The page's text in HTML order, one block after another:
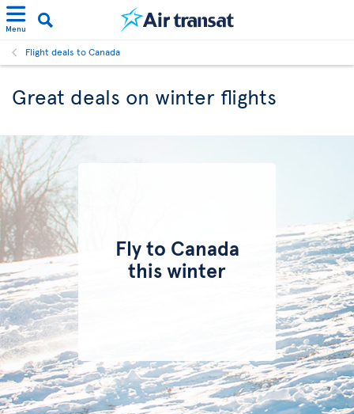
Menu
Flight deals to Canada
Great deals on winter flights
Fly to Canada
this winter